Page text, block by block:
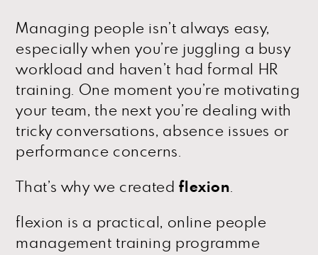
Managing people isn’t always easy,
especially when you’re juggling a busy
workload and haven’t had formal HR
training. One moment you’re motivating
your team, the next you’re dealing with
tricky conversations, absence issues or
performance concerns.
That’s why we createdflexion
flexion is a practical, online people
management training programme